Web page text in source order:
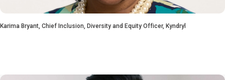
Karima Bryant, Chief Inclusion, Diversity and Equity Officer, Kyndryl